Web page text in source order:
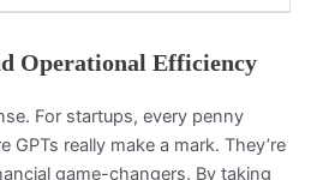
Operational Efficiency
For startups, every penny
really make a mark. They’re
game-changers. By taking